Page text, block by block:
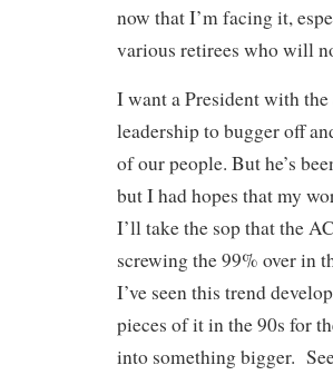
now that I’m facing it,
various retirees who will
I want a President with the
leadership to bugger off
of our people. But he’s
but I had hopes that my
I’ll take the sop that the
screwing the 99% over in
I’ve seen this trend
pieces of it in the 90s for
into something bigger.